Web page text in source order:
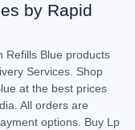
by Rapid
Refills Blue products
Services. Shop
at the best prices
All orders are
options. Buy Lp